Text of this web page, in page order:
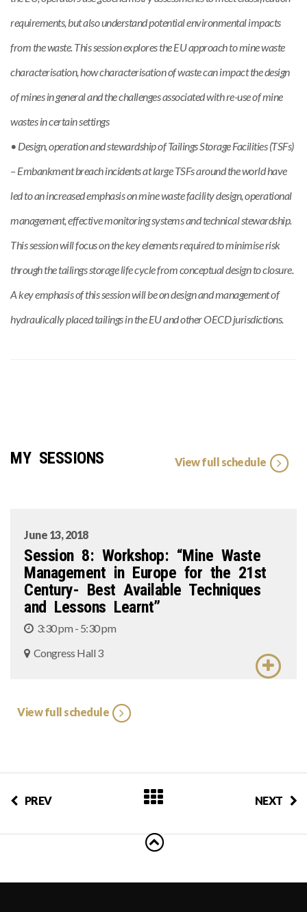
requirements, but also understand potential environmental impacts
from the waste. This session explores the EU approach to mine waste
characterisation, how characterisation of waste can impact the design
of mines in general and the challenges associated with re-use of mine
wastes in certain settings
• Design, operation and stewardship of Tailings Storage Facilities (TSFs)
– Embankment breach incidents at large TSFs around the world have
led to an increased emphasis on mine waste facility design, operational
management, effective monitoring systems and technical stewardship.
This session will focus on the key elements required to minimise risk
through the tailings storage life cycle from conceptual design to closure.
A key emphasis of this session will be on design and management of
hydraulically placed tailings in the EU and other OECD jurisdictions.
MY SESSIONS View full schedule
June 13, 2018
Session 8: Workshop: “Mine Waste
Management in Europe for the 21st
Century- Best Available Techniques
and Lessons Learnt”
3:30 pm - 5:30 pm
Congress Hall 3
View full schedule
PREV NEXT